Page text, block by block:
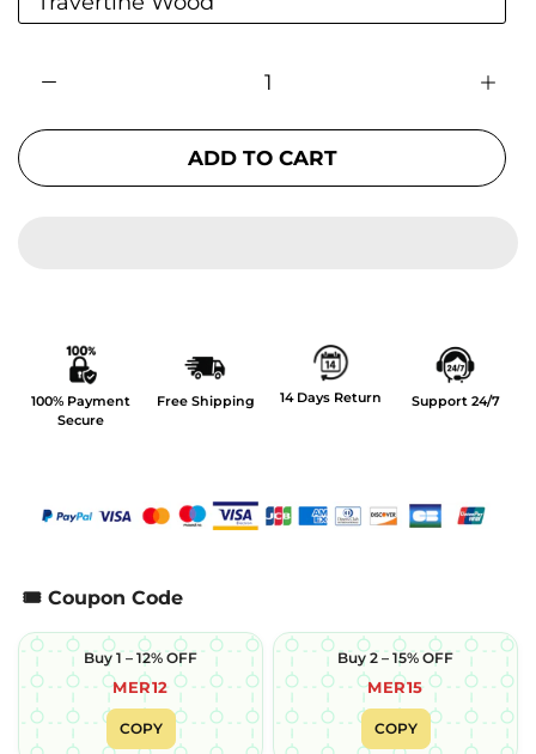
ADD TO CART
100% Payment
Secure
Free Shipping 14 Days Return Support 24/7
🎟️ Coupon Code
Buy 1 – 12% OFF
MER12
COPY
Buy 2 – 15% OFF
MER15
COPY